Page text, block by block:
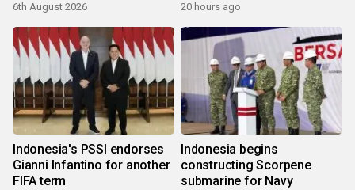
6th August 2026 20 hours ago
Indonesia's PSSI endorses
Gianni Infantino for another
FIFA term
Indonesia begins
constructing Scorpene
submarine for Navy